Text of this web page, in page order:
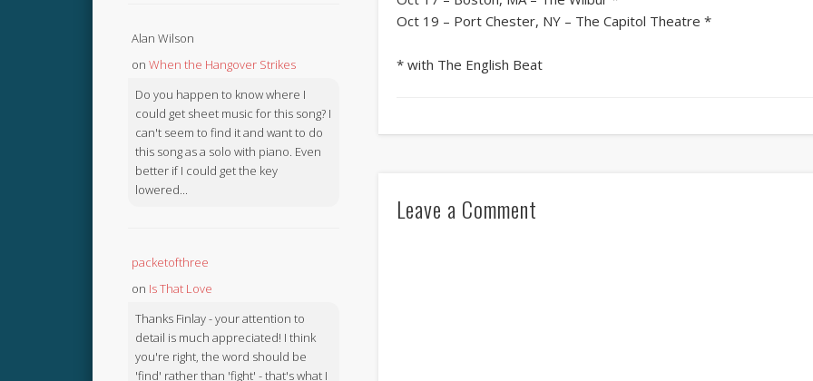
Oct 19 – Port Chester, NY – The Capitol Theatre *
* with The English Beat
Leave a Comment
Alan Wilson
on When the Hangover Strikes
Do you happen to know where I
could get sheet music for this song? I
can't seem to find it and want to do
this song as a solo with piano. Even
better if I could get the key
lowered...
packetofthree
on Is That Love
Thanks Finlay - your attention to
detail is much appreciated! I think
you're right, the word should be
'find' rather than 'fight' - that's what I